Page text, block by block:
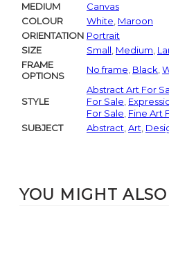
MEDIUM
Canvas
COLOUR
White Maroon
ORIENTATION Portrait
SIZE
Small Medium
FRAME
OPTIONS
No frame Black
STYLE
Abstract Art For
For Sale
For Sale Fine Art
SUBJECT
Abstract Art
YOU MIGHT